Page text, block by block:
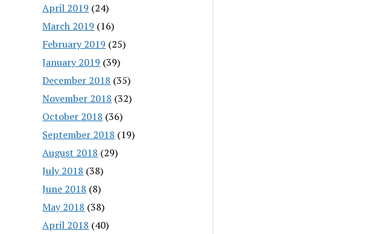
April 2019 (24)
March 2019 (16)
February 2019 (25)
January 2019 (39)
December 2018 (35)
November 2018 (32)
October 2018 (36)
September 2018 (19)
August 2018 (29)
July 2018 (38)
June 2018 (8)
May 2018 (38)
April 2018 (40)